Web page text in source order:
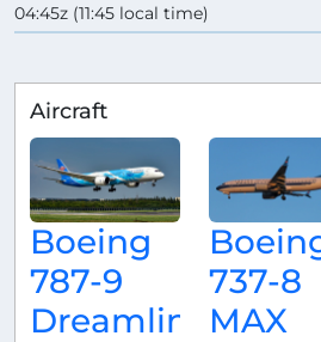
04:45z (11:45 local time)
Aircraft
Boeing
787-9
Dreamliner
737-8
MAX